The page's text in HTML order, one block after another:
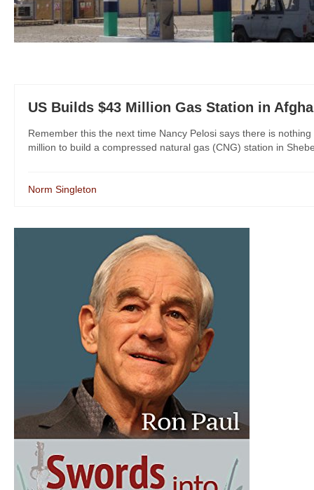
US Builds $43 Million Gas Station in
Remember this the next time Nancy Pelosi says there is
million to build a compressed natural gas (CNG) station in
Norm Singleton